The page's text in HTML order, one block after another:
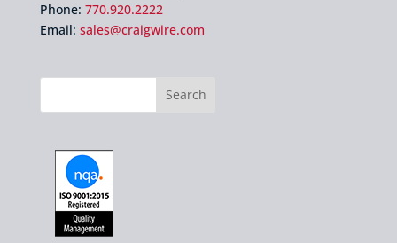
Phone: 770.920.2222
Email: sales@craigwire.com